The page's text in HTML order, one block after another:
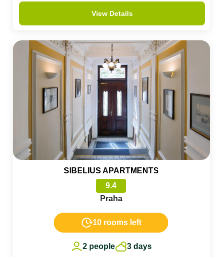
View Details
SIBELIUS APARTMENTS
9.4
Praha
10 rooms left
2 people 3 days